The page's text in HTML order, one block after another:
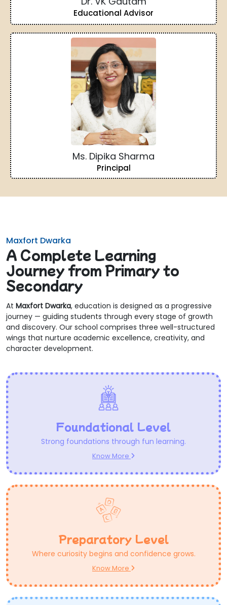
Educational Advisor
Ms. Dipika Sharma
Principal
Maxfort Dwarka
A Complete Learning
Journey from Primary to
Secondary
At Maxfort Dwarka, education is designed as a progressive
journey — guiding students through every stage of growth
and discovery. Our school comprises three well-structured
wings that nurture academic excellence, creativity, and
character development.
Foundational Level
Strong foundations through fun learning.
Know More
Preparatory Level
Where curiosity begins and confidence grows.
Know More